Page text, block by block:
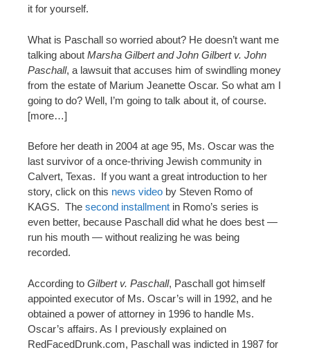
it for yourself.
What is Paschall so worried about? He doesn’t want me
talking about Marsha Gilbert and John Gilbert v. John
Paschall, a lawsuit that accuses him of swindling money
from the estate of Marium Jeanette Oscar. So what am I
going to do? Well, I’m going to talk about it, of course.
[more…]
Before her death in 2004 at age 95, Ms. Oscar was the
last survivor of a once-thriving Jewish community in
Calvert, Texas. If you want a great introduction to her
story, click on this news video by Steven Romo of
KAGS. The second installment in Romo’s series is
even better, because Paschall did what he does best —
run his mouth — without realizing he was being
recorded.
According to Gilbert v. Paschall, Paschall got himself
appointed executor of Ms. Oscar’s will in 1992, and he
obtained a power of attorney in 1996 to handle Ms.
Oscar’s affairs. As I previously explained on
RedFacedDrunk.com, Paschall was indicted in 1987 for